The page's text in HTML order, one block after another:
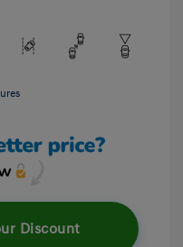
Discount